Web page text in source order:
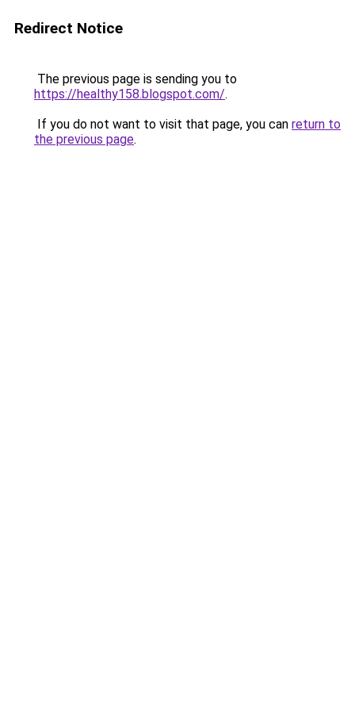
Redirect Notice
The previous page is sending you to
https://healthy158.blogspot.com/.
If you do not want to visit that page, you can return to
the previous page.